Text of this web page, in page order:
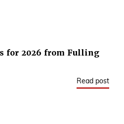
for 2026 from Fulling
Read post